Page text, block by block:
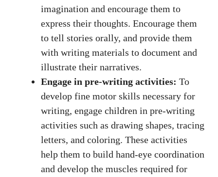
imagination and encourage them to
express their thoughts. Encourage them
to tell stories orally, and provide them
with writing materials to document and
illustrate their narratives.
Engage in pre-writing activities: To
develop fine motor skills necessary for
writing, engage children in pre-writing
activities such as drawing shapes, tracing
letters, and coloring. These activities
help them to build hand-eye coordination
and develop the muscles required for